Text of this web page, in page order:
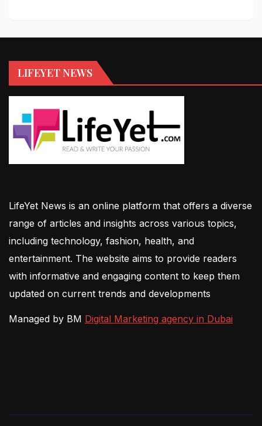
LIFEYET NEWS
LifeYet News is an online platform that offers a diverse
range of articles and insights across various topics,
including technology, fashion, health, and
entertainment. The website aims to provide readers
with informative and engaging content to keep them
updated on current trends and developments
Managed by BM Digital Marketing agency in Dubai